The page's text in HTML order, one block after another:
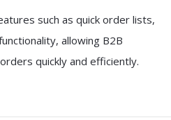
such as quick order lists,
, allowing B2B
quickly and efficiently.